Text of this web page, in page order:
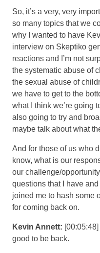
So, it’s a very, very
so many topics that we
why I wanted to have
interview on Skeptiko
reactions and I’m not
the systematic abuse of
the sexual abuse of
we have to get to the
what I think we’re going
also going to try and
maybe talk about what
And for those of us who
know, what is our
our challenge/
questions that I have
joined me to hash some
for coming back on.
Kevin Annett:
good to be back.